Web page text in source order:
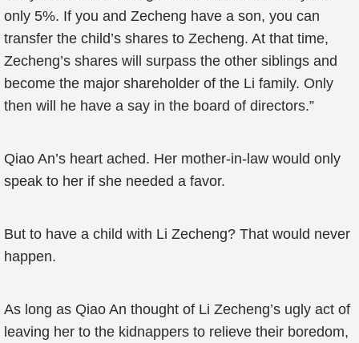
only 5%. If you and Zecheng have a son, you can
transfer the child’s shares to Zecheng. At that time,
Zecheng’s shares will surpass the other siblings and
become the major shareholder of the Li family. Only
then will he have a say in the board of directors.”
Qiao An’s heart ached. Her mother-in-law would only
speak to her if she needed a favor.
But to have a child with Li Zecheng? That would never
happen.
As long as Qiao An thought of Li Zecheng’s ugly act of
leaving her to the kidnappers to relieve their boredom,